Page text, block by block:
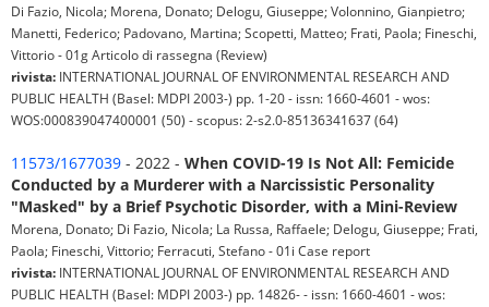
Di Fazio, Nicola; Morena, Donato; Delogu, Giuseppe; Volonnino, Gianpietro;
Manetti, Federico; Padovano, Martina; Scopetti, Matteo; Frati, Paola; Fineschi,
Vittorio - 01g Articolo di rassegna (Review)
rivista: INTERNATIONAL JOURNAL OF ENVIRONMENTAL RESEARCH AND
PUBLIC HEALTH (Basel: MDPI 2003-) pp. 1-20 - issn: 1660-4601 - wos:
WOS:000839047400001 (50) - scopus: 2-s2.0-85136341637 (64)
11573/1677039 - 2022 - When COVID-19 Is Not All: Femicide
Conducted by a Murderer with a Narcissistic Personality
"Masked" by a Brief Psychotic Disorder, with a Mini-Review
Morena, Donato; Di Fazio, Nicola; La Russa, Raffaele; Delogu, Giuseppe; Frati,
Paola; Fineschi, Vittorio; Ferracuti, Stefano - 01i Case report
rivista: INTERNATIONAL JOURNAL OF ENVIRONMENTAL RESEARCH AND
PUBLIC HEALTH (Basel: MDPI 2003-) pp. 14826- - issn: 1660-4601 - wos: